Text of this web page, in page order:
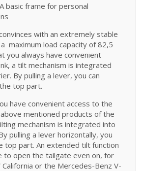
basic frame for personal
with an extremely stable
maximum load capacity of 82,5
you always have convenient
a tilt mechanism is integrated
By pulling a lever, you can
top part.
have convenient access to the
mentioned products of the
mechanism is integrated into
pulling a lever horizontally, you
top part. An extended tilt function
to open the tailgate even on, for
or the Mercedes-Benz V-